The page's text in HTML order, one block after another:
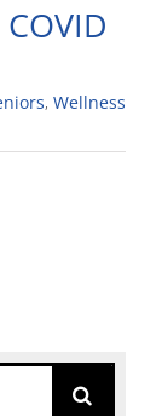
, Wellness